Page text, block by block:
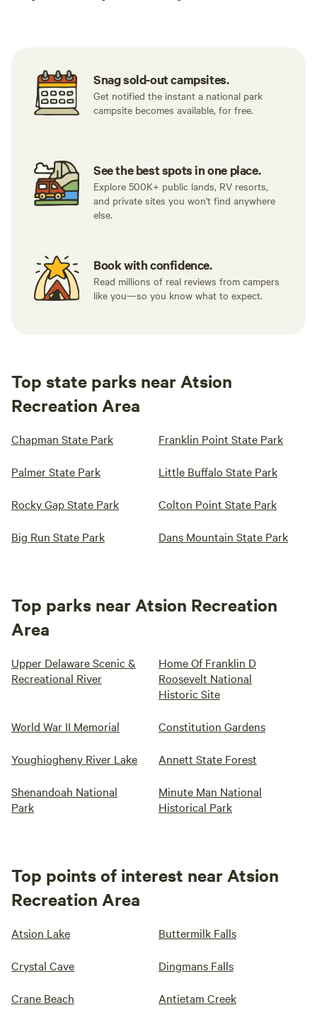
Snag sold-out campsites.
Get notified the instant a national park
campsite becomes available, for free.
See the best spots in one place.
Explore 500K+ public lands, RV resorts,
and private sites you won't find anywhere
else.
Book with confidence.
Read millions of real reviews from campers
like you—so you know what to expect.
Top state parks near Atsion
Recreation Area
Chapman State Park Franklin Point State Park
Palmer State Park Little Buffalo State Park
Rocky Gap State Park Colton Point State Park
Big Run State Park Dans Mountain State Park
Top parks near Atsion Recreation
Area
Upper Delaware Scenic &
Recreational River
Home Of Franklin D
Roosevelt National
Historic Site
World War II Memorial Constitution Gardens
Youghiogheny River Lake Annett State Forest
Shenandoah National
Park
Minute Man National
Historical Park
Top points of interest near Atsion
Recreation Area
Atsion Lake Buttermilk Falls
Crystal Cave Dingmans Falls
Crane Beach Antietam Creek